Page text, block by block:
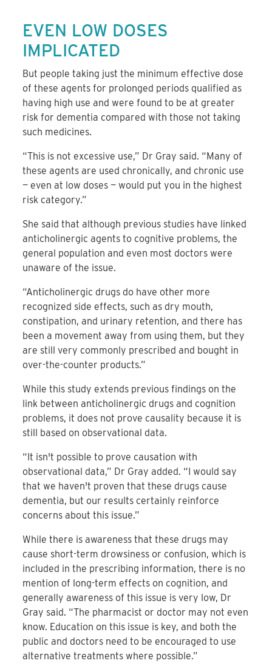
EVEN LOW DOSES
IMPLICATED
But people taking just the minimum effective dose
of these agents for prolonged periods qualified as
having high use and were found to be at greater
risk for dementia compared with those not taking
such medicines.
“This is not excessive use,” Dr Gray said. “Many of
these agents are used chronically, and chronic use
— even at low doses — would put you in the highest
risk category.”
She said that although previous studies have linked
anticholinergic agents to cognitive problems, the
general population and even most doctors were
unaware of the issue.
“Anticholinergic drugs do have other more
recognized side effects, such as dry mouth,
constipation, and urinary retention, and there has
been a movement away from using them, but they
are still very commonly prescribed and bought in
over-the-counter products.”
While this study extends previous findings on the
link between anticholinergic drugs and cognition
problems, it does not prove causality because it is
still based on observational data.
“It isn't possible to prove causation with
observational data,” Dr Gray added. “I would say
that we haven't proven that these drugs cause
dementia, but our results certainly reinforce
concerns about this issue.”
While there is awareness that these drugs may
cause short-term drowsiness or confusion, which is
included in the prescribing information, there is no
mention of long-term effects on cognition, and
generally awareness of this issue is very low, Dr
Gray said. “The pharmacist or doctor may not even
know. Education on this issue is key, and both the
public and doctors need to be encouraged to use
alternative treatments where possible.”